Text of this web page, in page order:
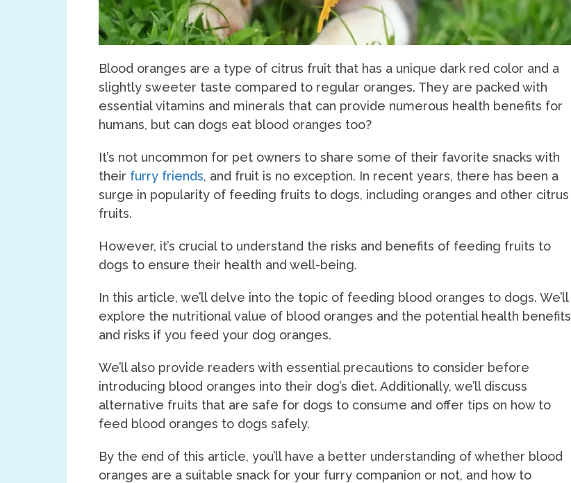
Blood oranges are a type of citrus fruit that has a unique dark red color and a
slightly sweeter taste compared to regular oranges. They are packed with
essential vitamins and minerals that can provide numerous health benefits for
humans, but can dogs eat blood oranges too?
It’s not uncommon for pet owners to share some of their favorite snacks with
their furry friends, and fruit is no exception. In recent years, there has been a
surge in popularity of feeding fruits to dogs, including oranges and other citrus
fruits.
However, it’s crucial to understand the risks and benefits of feeding fruits to
dogs to ensure their health and well-being.
In this article, we’ll delve into the topic of feeding blood oranges to dogs. We’ll
explore the nutritional value of blood oranges and the potential health benefits
and risks if you feed your dog oranges.
We’ll also provide readers with essential precautions to consider before
introducing blood oranges into their dog’s diet. Additionally, we’ll discuss
alternative fruits that are safe for dogs to consume and offer tips on how to
feed blood oranges to dogs safely.
By the end of this article, you’ll have a better understanding of whether blood
oranges are a suitable snack for your furry companion or not, and how to